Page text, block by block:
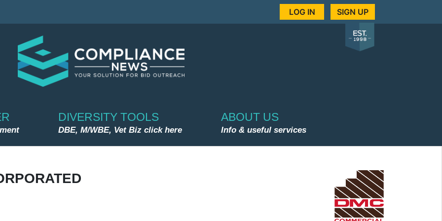
LOG IN SIGN UP
DIVERSITY TOOLS
DBE, M/WBE, Vet Biz click here
ABOUT US
Info & useful services